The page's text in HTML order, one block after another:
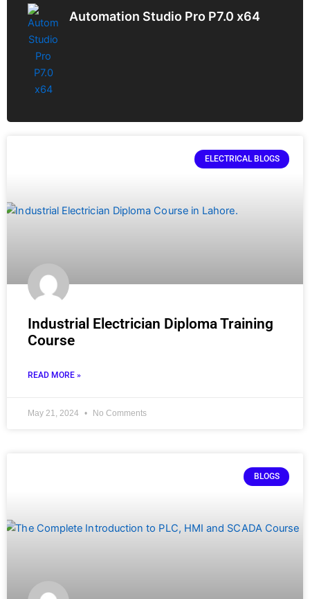
Automation Studio Pro P7.0 x64
ELECTRICAL BLOGS
Industrial Electrician Diploma Training
Course
READ MORE »
May 21, 2024 No Comments
BLOGS